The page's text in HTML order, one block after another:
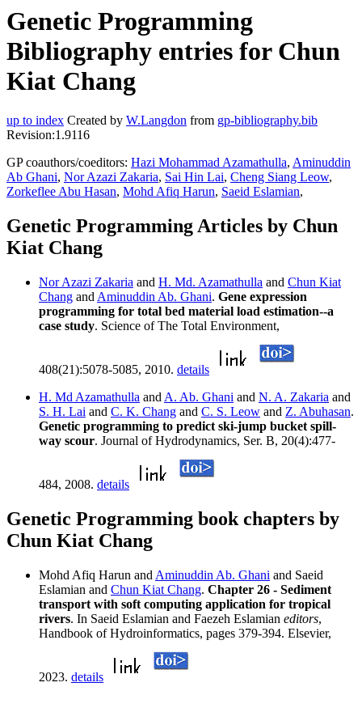
Genetic Programming
Bibliography entries for Chun
Kiat Chang
up to index Created by W.Langdon from gp-bibliography.bib
Revision:1.9116
GP coauthors/coeditors: Hazi Mohammad Azamathulla, Aminuddin
Ab Ghani, Nor Azazi Zakaria, Sai Hin Lai, Cheng Siang Leow,
Zorkeflee Abu Hasan, Mohd Afiq Harun, Saeid Eslamian,
Genetic Programming Articles by Chun
Kiat Chang
Nor Azazi Zakaria and H. Md. Azamathulla and Chun Kiat
Chang and Aminuddin Ab. Ghani. Gene expression
programming for total bed material load estimation--a
case study. Science of The Total Environment,
408(21):5078-5085, 2010. details
H. Md Azamathulla and A. Ab. Ghani and N. A. Zakaria and
S. H. Lai and C. K. Chang and C. S. Leow and Z. Abuhasan.
Genetic programming to predict ski-jump bucket spill-
way scour. Journal of Hydrodynamics, Ser. B, 20(4):477-
484, 2008. details
Genetic Programming book chapters by
Chun Kiat Chang
Mohd Afiq Harun and Aminuddin Ab. Ghani and Saeid
Eslamian and Chun Kiat Chang. Chapter 26 - Sediment
transport with soft computing application for tropical
rivers. In Saeid Eslamian and Faezeh Eslamian editors,
Handbook of Hydroinformatics, pages 379-394. Elsevier,
2023. details